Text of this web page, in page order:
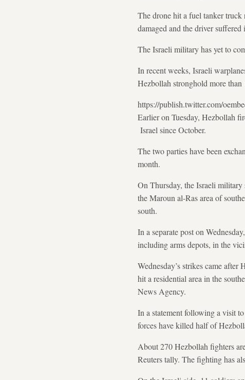
The drone hit a fuel tanker
damaged and the driver
The Israeli military has yet to
In recent weeks, Israeli
Hezbollah stronghold more
https://publish.twitter.com/
Earlier on Tuesday, Hezbollah
Israel since October.
The two parties have been
month.
On Thursday, the Israeli
the Maroun al-Ras area of
south.
In a separate post on
including arms depots, in the
Wednesday’s strikes came
hit a residential area in the
News Agency.
In a statement following a visit
forces have killed half of
About 270 Hezbollah fighters
Reuters tally. The fighting has